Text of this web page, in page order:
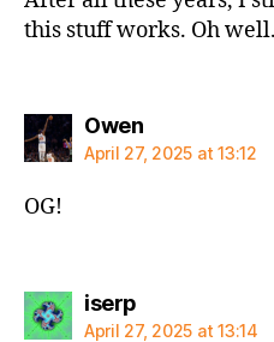
this stuff works. Oh well.
Owensays:
April 27, 2025 at 13:12
OG!
iserpsays:
April 27, 2025 at 13:14